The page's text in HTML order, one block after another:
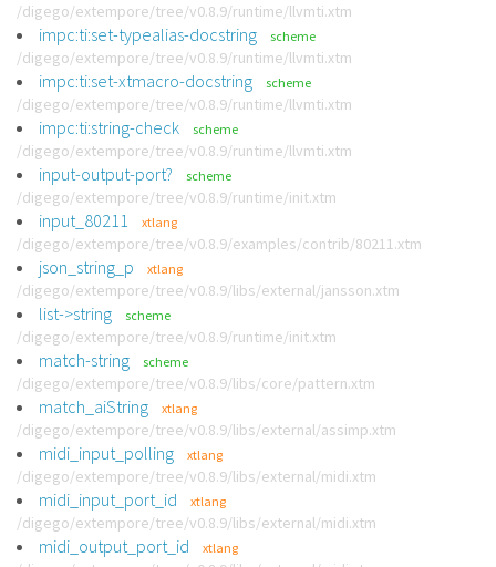
/digego/extempore/tree/v0.8.9/runtime/llvmti.xtm
impc:ti:set-typealias-docstring scheme
/digego/extempore/tree/v0.8.9/runtime/llvmti.xtm
impc:ti:set-xtmacro-docstring scheme
/digego/extempore/tree/v0.8.9/runtime/llvmti.xtm
impc:ti:string-check scheme
/digego/extempore/tree/v0.8.9/runtime/llvmti.xtm
input-output-port? scheme
/digego/extempore/tree/v0.8.9/runtime/init.xtm
input_80211 xtlang
/digego/extempore/tree/v0.8.9/examples/contrib/80211.xtm
json_string_p xtlang
/digego/extempore/tree/v0.8.9/libs/external/jansson.xtm
list->string scheme
/digego/extempore/tree/v0.8.9/runtime/init.xtm
match-string scheme
/digego/extempore/tree/v0.8.9/libs/core/pattern.xtm
match_aiString xtlang
/digego/extempore/tree/v0.8.9/libs/external/assimp.xtm
midi_input_polling xtlang
/digego/extempore/tree/v0.8.9/libs/external/midi.xtm
midi_input_port_id xtlang
/digego/extempore/tree/v0.8.9/libs/external/midi.xtm
midi_output_port_id xtlang